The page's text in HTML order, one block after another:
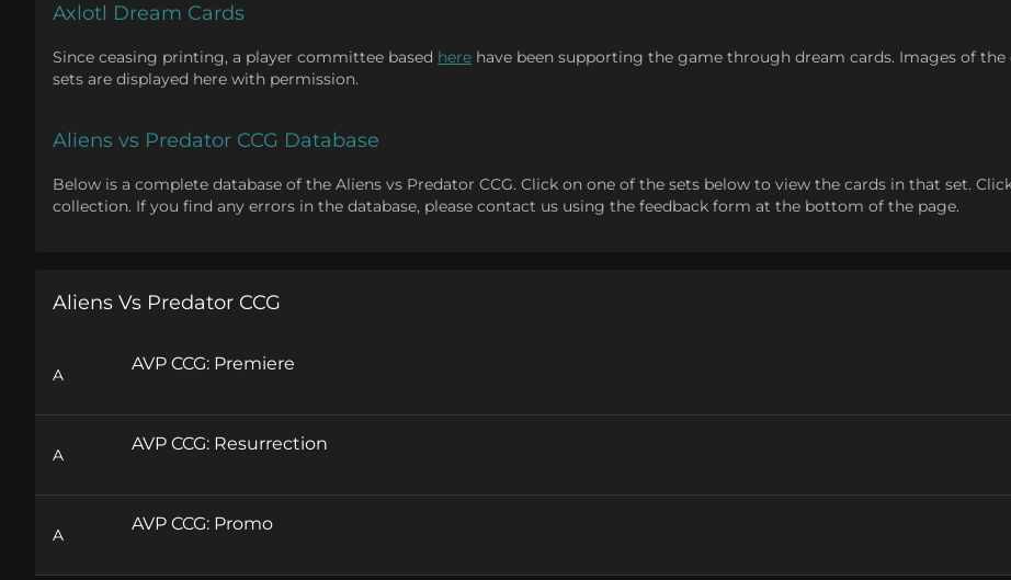
Axlotl Dream Cards
Since ceasing printing, a player committee based here have been supporting the game through dream cards. Images of
sets are displayed here with permission.
Aliens vs Predator CCG Database
Below is a complete database of the Aliens vs Predator CCG. Click on one of the sets below to view the cards in that set.
collection. If you find any errors in the database, please contact us using the feedback form at the bottom of the page.
Aliens Vs Predator CCG
A
AVP CCG: Premiere
A
AVP CCG: Resurrection
A
AVP CCG: Promo